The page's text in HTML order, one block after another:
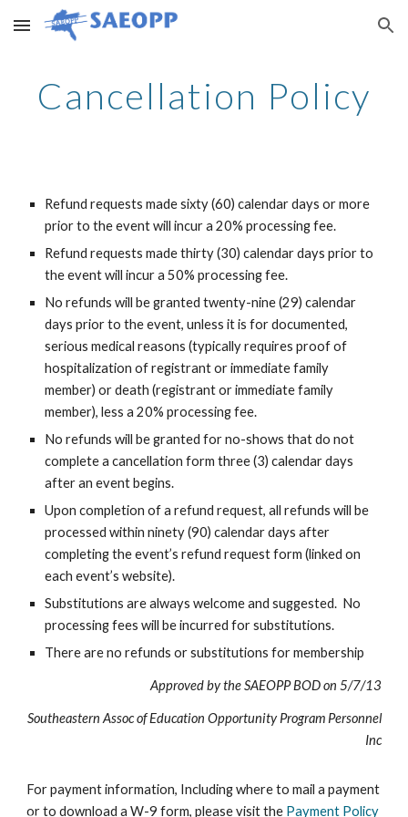
Skip to main content Skip to navigation
Cancellation Policy
Refund requests made sixty (60) calendar days or more
prior to the event will incur a 20% processing fee.
Refund requests made thirty (30) calendar days prior to
the event will incur a 50% processing fee.
No refunds will be granted twenty-nine (29) calendar
days prior to the event, unless it is for documented,
serious medical reasons (typically requires proof of
hospitalization of registrant or immediate family
member) or death (registrant or immediate family
member), less a 20% processing fee.
No refunds will be granted for no-shows that do not
complete a cancellation form three (3) calendar days
after an event begins.
Upon completion of a refund request, all refunds will be
processed within ninety (90) calendar days after
completing the event’s refund request form (linked on
each event’s website).
Substitutions are always welcome and suggested. No
processing fees will be incurred for substitutions.
There are no refunds or substitutions for membership
Approved by the SAEOPP BOD on 5/7/13
Southeastern Assoc of Education Opportunity Program Personnel
Inc
For payment information, Including where to mail a payment
or to download a W-9 form, please visit the Payment Policy